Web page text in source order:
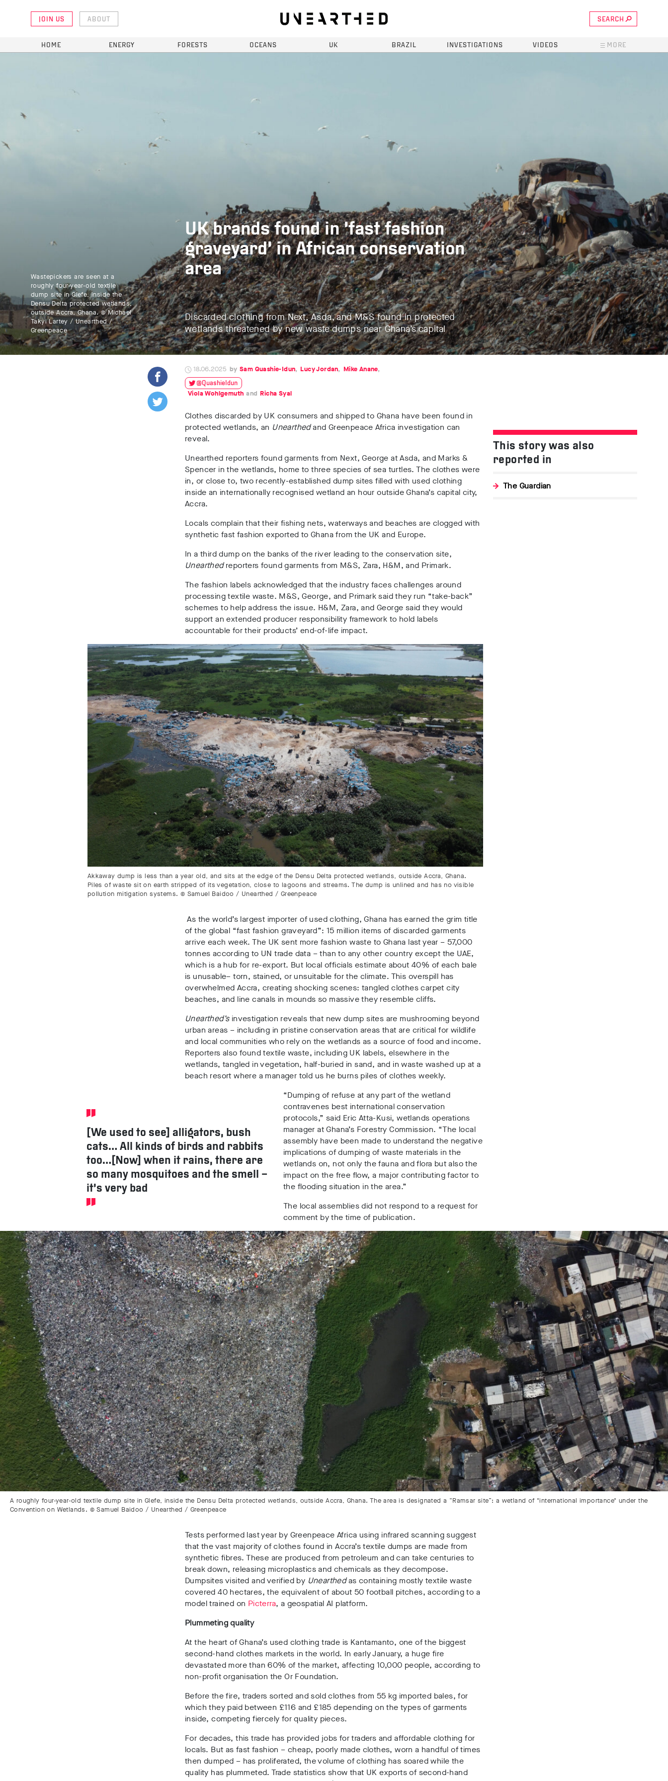
JOIN US ABOUT SEARCH
HOME ENERGY FORESTS OCEANS UK BRAZIL INVESTIGATIONS VIDEOS MORE
Wastepickers are seen at a
roughly four-year-old textile
dump site in Glefe, inside the
Densu Delta protected wetlands,
outside Accra, Ghana. © Michael
Takyi Lartey / Unearthed /
Greenpeace
UK brands found in ‘fast fashion
graveyard’ in African conservation
area
Discarded clothing from Next, Asda, and M&S found in protected
wetlands threatened by new waste dumps near Ghana’s capital
18.06.2025 Sam Quashie-Idun Lucy Jordan Mike Anane
Viola Wohlgemuth Richa Syal
@QuashieIdun
Clothes discarded by UK consumers and shipped to Ghana have been found in
protected wetlands, an Unearthedand Greenpeace Africa investigation can
reveal.
Unearthed reporters found garments from Next, George at Asda, and Marks &
Spencer in the wetlands, home to three species of sea turtles. The clothes were
in, or close to, two recently-established dump sites filled with used clothing
inside an internationally recognised wetland an hour outside Ghana’s capital city,
Accra.
Locals complain that their fishing nets, waterways and beaches are clogged with
synthetic fast fashion exported to Ghana from the UK and Europe.
In a third dump on the banks of the river leading to the conservation site,
Unearthedreporters found garments from M&S, Zara, H&M, and Primark.
The fashion labels acknowledged that the industry faces challenges around
processing textile waste. M&S, George, and Primark said they run “take-back”
schemes to help address the issue. H&M, Zara, and George said they would
support an extended producer responsibility framework to hold labels
accountable for their products’ end-of-life impact.
This story was also
reported in
The Guardian
Akkaway dump is less than a year old, and sits at the edge of the Densu Delta protected wetlands, outside Accra, Ghana.
Piles of waste sit on earth stripped of its vegetation, close to lagoons and streams. The dump is unlined and has no visible
pollution mitigation systems. © Samuel Baidoo / Unearthed / Greenpeace
As the world’s largest importer of used clothing, Ghana has earned the grim title
of the global “fast fashion graveyard”: 15 million items of discarded garments
arrive each week. The UK sent more fashion waste to Ghana last year – 57,000
tonnes according to UN trade data – than to any other country except the UAE,
which is a hub for re-export. But local officials estimate about 40% of each bale
is unusable– torn, stained, or unsuitable for the climate. This overspill has
overwhelmed Accra, creating shocking scenes: tangled clothes carpet city
beaches, and line canals in mounds so massive they resemble cliffs.
Unearthed’sinvestigation reveals that new dump sites are mushrooming beyond
urban areas – including in pristine conservation areas that are critical for wildlife
and local communities who rely on the wetlands as a source of food and income.
Reporters also found textile waste, including UK labels, elsewhere in the
wetlands, tangled in vegetation, half-buried in sand, and in waste washed up at a
beach resort where a manager told us he burns piles of clothes weekly.
[We used to see] alligators, bush
cats… All kinds of birds and rabbits
too…[Now] when it rains, there are
so many mosquitoes and the smell –
it’s very bad
“Dumping of refuse at any part of the wetland
contravenes best international conservation
protocols,” said Eric Atta-Kusi, wetlands operations
manager at Ghana’s Forestry Commission. “The local
assembly have been made to understand the negative
implications of dumping of waste materials in the
wetlands on, not only the fauna and flora but also the
impact on the free flow, a major contributing factor to
the flooding situation in the area.”
The local assemblies did not respond to a request for
comment by the time of publication.
A roughly four-year-old textile dump site in Glefe, inside the Densu Delta protected wetlands, outside Accra, Ghana. The area is designated a “Ramsar site”: a wetland of "international importance" under the
Convention on Wetlands. © Samuel Baidoo / Unearthed / Greenpeace
Tests performed last year by Greenpeace Africa using infrared scanning suggest
that the vast majority of clothes found in Accra’s textile dumps are made from
synthetic fibres. These are produced from petroleum and can take centuries to
break down, releasing microplastics and chemicals as they decompose.
Dumpsites visited and verified by Unearthedas containing mostly textile waste
covered 40 hectares, the equivalent of about 50 football pitches, according to a
model trained on Picterra, a geospatial AI platform.
Plummeting quality
At the heart of Ghana’s used clothing trade is Kantamanto, one of the biggest
second-hand clothes markets in the world. In early January, a huge fire
devastated more than 60% of the market, affecting 10,000 people, according to
non-profit organisation the Or Foundation.
Before the fire, traders sorted and sold clothes from 55 kg imported bales, for
which they paid between £116 and £185 depending on the types of garments
inside, competing fiercely for quality pieces.
For decades, this trade has provided jobs for traders and affordable clothing for
locals. But as fast fashion – cheap, poorly made clothes, worn a handful of times
then dumped – has proliferated, the volume of clothing has soared while the
quality has plummeted. Trade statistics show that UK exports of second-hand